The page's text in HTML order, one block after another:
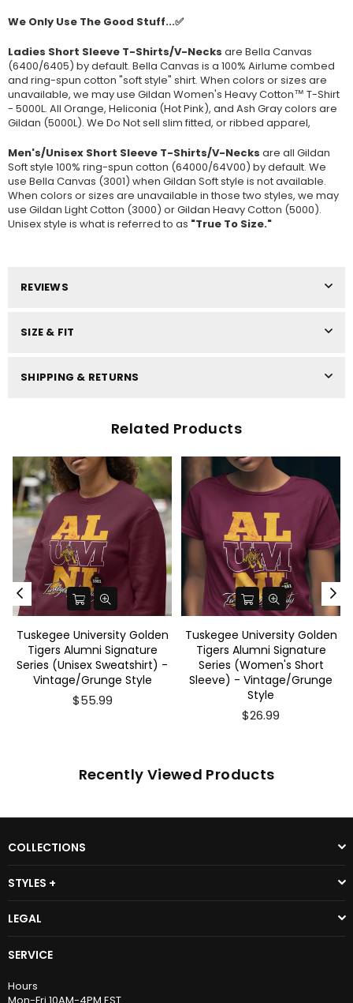
We Only Use The Good Stuff...✅
Ladies Short Sleeve T-Shirts/V-Necks are Bella Canvas
(6400/6405) by default. Bella Canvas is a 100% Airlume combed
and ring-spun cotton "soft style" shirt. When colors or sizes are
unavailable, we may use Gildan Women's Heavy Cotton™ T-Shirt
- 5000L. All Orange, Heliconia (Hot Pink), and Ash Gray colors are
Gildan (5000L). We Do Not sell slim fitted, or ribbed apparel,
Men's/Unisex Short Sleeve T-Shirts/V-Necks are all Gildan
Soft style 100% ring-spun cotton (64000/64V00) by default. We
use Bella Canvas (3001) when Gildan Soft style is not available.
When colors or sizes are unavailable in those two styles, we may
use Gildan Light Cotton (3000) or Gildan Heavy Cotton (5000).
Unisex style is what is referred to as "True To Size."
REVIEWS
SIZE & FIT
SHIPPING & RETURNS
Related Products
University Golden
Signature
Sweatshirt) -
Grunge Style
Tuskegee University Golden
Tigers Alumni Signature
Series (Women's Short
Sleeve) - Vintage/Grunge
Tuskegee
Tigers
Recently Viewed Products
COLLECTIONS
STYLES +
LEGAL
SERVICE
Hours